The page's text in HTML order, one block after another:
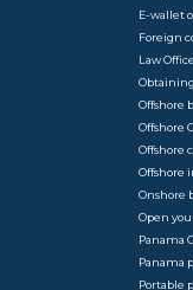
E-wallet
Foreign
Law
Offshore
Offshore
Offshore
Offshore
Onshore
Open
Panama
Panama
Portable